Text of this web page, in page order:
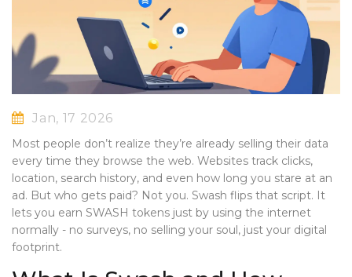
Jan, 17 2026
Most people don’t realize they’re already selling their data
every time they browse the web. Websites track clicks,
location, search history, and even how long you stare at an
ad. But who gets paid? Not you. Swash flips that script. It
lets you earn SWASH tokens just by using the internet
normally - no surveys, no selling your soul, just your digital
footprint.